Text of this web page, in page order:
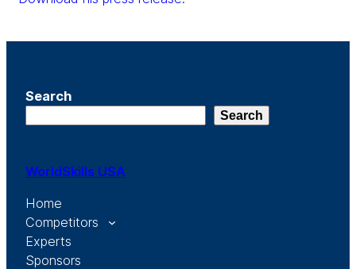
Search
Search
WorldSkills USA
Home
Competitors
Experts
Sponsors